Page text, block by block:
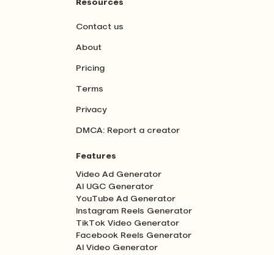
Contact us
About
Pricing
Terms
Privacy
DMCA: Report a creator
Features
Video Ad Generator
AI UGC Generator
YouTube Ad Generator
Instagram Reels Generator
TikTok Video Generator
Facebook Reels Generator
AI Video Generator